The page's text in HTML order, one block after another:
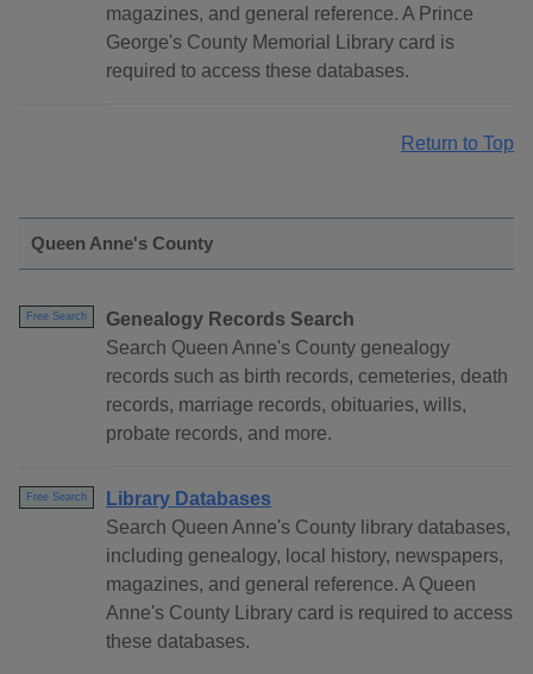
magazines, and general reference. A Prince
George's County Memorial Library card is
required to access these databases.
Return to Top
Queen Anne's County
Free Search
Genealogy Records Search
Search Queen Anne's County genealogy
records such as birth records, cemeteries, death
records, marriage records, obituaries, wills,
probate records, and more.
Free Search
Library Databases
Search Queen Anne's County library databases,
including genealogy, local history, newspapers,
magazines, and general reference. A Queen
Anne's County Library card is required to access
these databases.